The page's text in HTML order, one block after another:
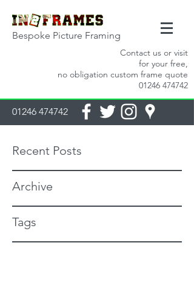
Bespoke Picture Framing
Contact us or visit
for your free,
no obligation custom frame quote
01246 474742
01246 474742
Recent Posts
Archive
Tags